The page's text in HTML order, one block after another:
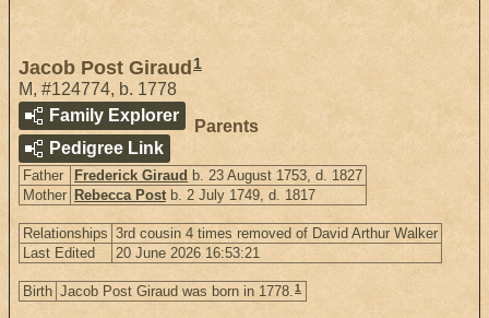
Jacob Post Giraud 1
M, #124774, b. 1778
Family Explorer
Pedigree Link
Parents
Father Frederick Giraud b. 23 August 1753, d. 1827
Mother Rebecca Post b. 2 July 1749, d. 1817
Relationships 3rd cousin 4 times removed of David Arthur Walker
Last Edited
20 June 2026 16:53:21
Birth Jacob Post Giraud was born in 1778.1